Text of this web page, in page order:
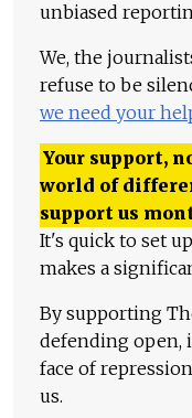
unbiased
We, the
refuse to be
we need your
Your support,
world of
support us
It's quick to set
makes a
By supporting
defending open,
face of
us.